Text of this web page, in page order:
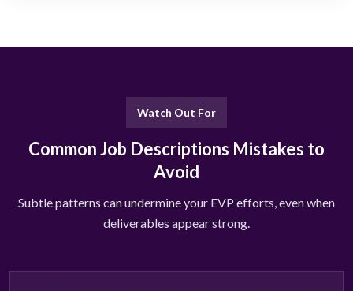
Watch Out For
Common Job Descriptions Mistakes to
Avoid
Subtle patterns can undermine your EVP efforts, even when
deliverables appear strong.